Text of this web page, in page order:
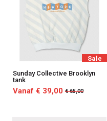
Sale
Sunday Collective Brooklyn
tank
Vanaf € 39,00 € 65,00